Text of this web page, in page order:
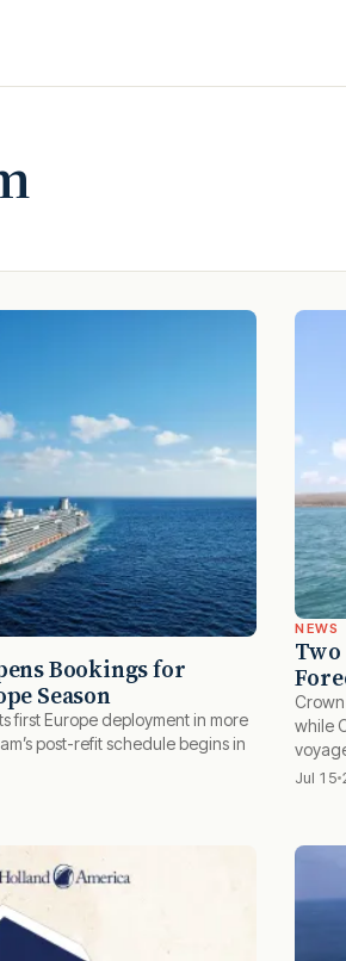
Bookings for
Season
first Europe deployment in more
post-refit schedule begins in
NEWS
Two
while
Jul 15